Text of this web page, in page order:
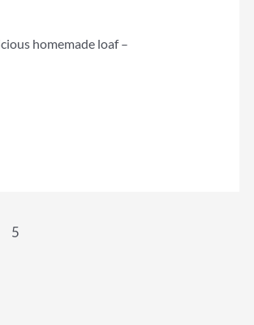
homemade loaf –
5